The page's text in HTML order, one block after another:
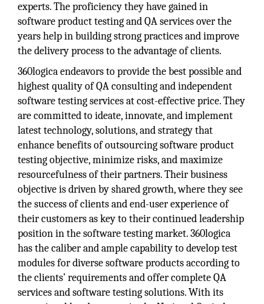
experts. The proficiency they have gained in
software product testing and QA services over the
years help in building strong practices and improve
the delivery process to the advantage of clients.
360logica endeavors to provide the best possible and
highest quality of QA consulting and independent
software testing services at cost-effective price. They
are committed to ideate, innovate, and implement
latest technology, solutions, and strategy that
enhance benefits of outsourcing software product
testing objective, minimize risks, and maximize
resourcefulness of their partners. Their business
objective is driven by shared growth, where they see
the success of clients and end-user experience of
their customers as key to their continued leadership
position in the software testing market. 360logica
has the caliber and ample capability to develop test
modules for diverse software products according to
the clients’ requirements and offer complete QA
services and software testing solutions. With its